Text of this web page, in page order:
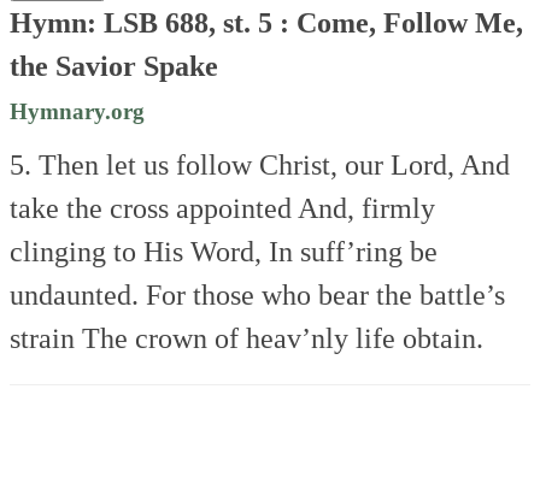
Hymn: LSB 688, st. 5 : Come, Follow Me,
the Savior Spake
Hymnary.org
5. Then let us follow Christ, our Lord, And
take the cross appointed And, firmly
clinging to His Word, In suff’ring be
undaunted. For those who bear the battle’s
strain The crown of heav’nly life obtain.